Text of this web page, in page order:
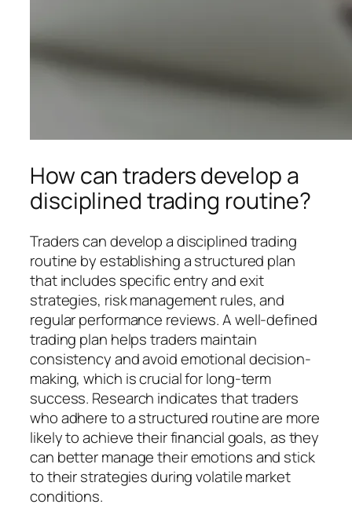
How can traders develop a
disciplined trading routine?
Traders can develop a disciplined trading
routine by establishing a structured plan
that includes specific entry and exit
strategies, risk management rules, and
regular performance reviews. A well-defined
trading plan helps traders maintain
consistency and avoid emotional decision-
making, which is crucial for long-term
success. Research indicates that traders
who adhere to a structured routine are more
likely to achieve their financial goals, as they
can better manage their emotions and stick
to their strategies during volatile market
conditions.